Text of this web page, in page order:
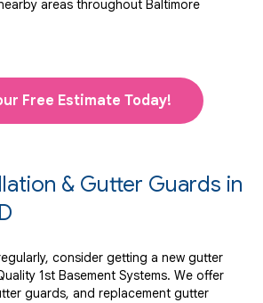
areas throughout Baltimore
Free Estimate Today!
& Gutter Guards in
consider getting a new gutter
1st Basement Systems. We offer
guards, and replacement gutter